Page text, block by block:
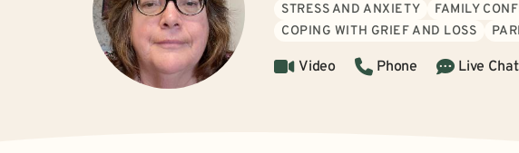
STRESS AND ANXIETY FAMILY
COPING WITH GRIEF AND LOSS
Video Phone Live Chat